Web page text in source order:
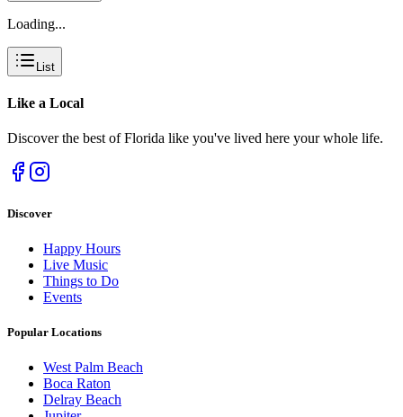
Loading...
List
Like a Local
Discover the best of Florida like you've lived here your whole life.
Discover
Happy Hours
Live Music
Things to Do
Events
Popular Locations
West Palm Beach
Boca Raton
Delray Beach